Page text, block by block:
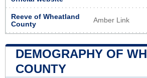
Reeve of Wheatland
County
Amber Link
DEMOGRAPHY OF
COUNTY